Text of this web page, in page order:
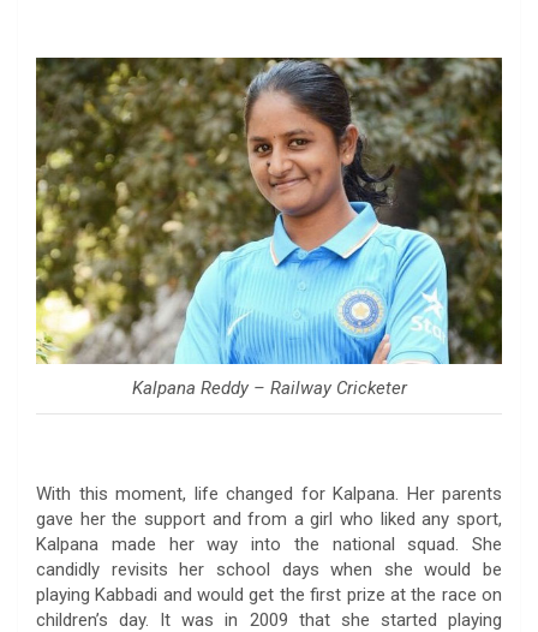
Kalpana Reddy – Railway Cricketer
With this moment, life changed for Kalpana. Her parents
gave her the support and from a girl who liked any sport,
Kalpana made her way into the national squad. She
candidly revisits her school days when she would be
playing Kabbadi and would get the first prize at the race on
children’s day. It was in 2009 that she started playing